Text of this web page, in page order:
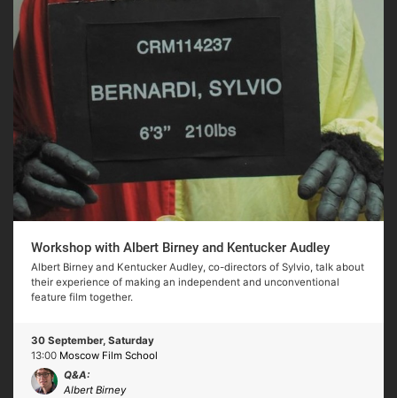
Workshop with Albert Birney and Kentucker Audley
Albert Birney and Kentucker Audley, co-directors of Sylvio, talk about
their experience of making an independent and unconventional
feature film together.
30 September, Saturday
13:00 Moscow Film School
Q&A:
Albert Birney